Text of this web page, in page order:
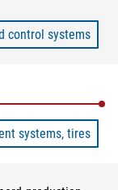
control systems
systems, tires